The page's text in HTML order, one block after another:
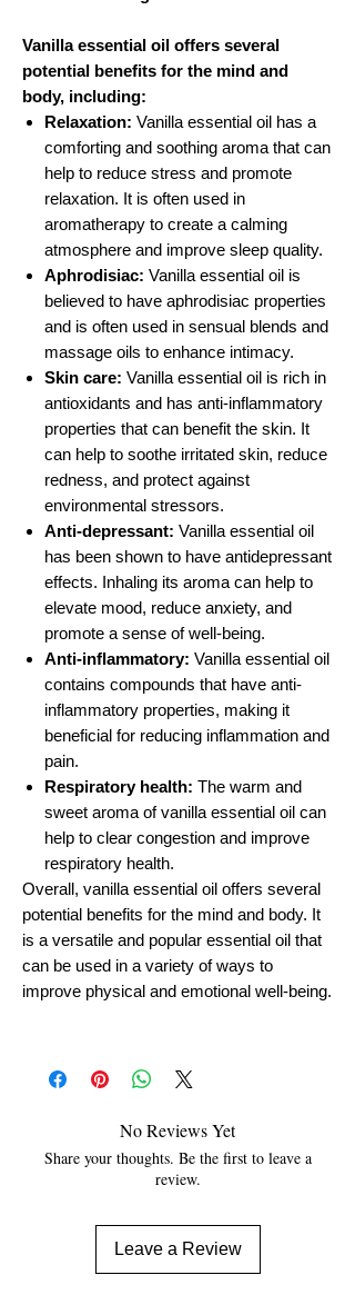
Vanilla essential oil offers several
potential benefits for the mind and
body, including:
Relaxation: Vanilla essential oil has a
comforting and soothing aroma that can
help to reduce stress and promote
relaxation. It is often used in
aromatherapy to create a calming
atmosphere and improve sleep quality.
Aphrodisiac: Vanilla essential oil is
believed to have aphrodisiac properties
and is often used in sensual blends and
massage oils to enhance intimacy.
Skin care: Vanilla essential oil is rich in
antioxidants and has anti-inflammatory
properties that can benefit the skin. It
can help to soothe irritated skin, reduce
redness, and protect against
environmental stressors.
Anti-depressant: Vanilla essential oil
has been shown to have antidepressant
effects. Inhaling its aroma can help to
elevate mood, reduce anxiety, and
promote a sense of well-being.
Anti-inflammatory: Vanilla essential oil
contains compounds that have anti-
inflammatory properties, making it
beneficial for reducing inflammation and
pain.
Respiratory health: The warm and
sweet aroma of vanilla essential oil can
help to clear congestion and improve
respiratory health.
Overall, vanilla essential oil offers several
potential benefits for the mind and body. It
is a versatile and popular essential oil that
can be used in a variety of ways to
improve physical and emotional well-being.
No Reviews Yet
Share your thoughts. Be the first to leave a
review.
Leave a Review